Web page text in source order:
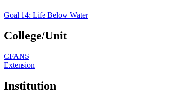
Goal 14: Life Below Water
College/Unit
CFANS
Extension
Institution